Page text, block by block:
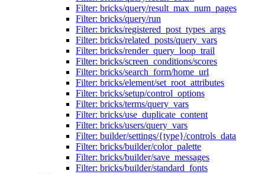
Filter: bricks/query/result_max_num_pages
Filter: bricks/query/run
Filter: bricks/registered_post_types_args
Filter: bricks/related_posts/query_vars
Filter: bricks/render_query_loop_trail
Filter: bricks/screen_conditions/scores
Filter: bricks/search_form/home_url
Filter: bricks/element/set_root_attributes
Filter: bricks/setup/control_options
Filter: bricks/terms/query_vars
Filter: bricks/use_duplicate_content
Filter: bricks/users/query_vars
Filter: builder/settings/{type}/controls_data
Filter: bricks/builder/color_palette
Filter: bricks/builder/save_messages
Filter: bricks/builder/standard_fonts